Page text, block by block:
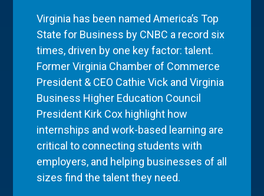
Virginia has been named America’s Top
State for Business by CNBC a record six
times, driven by one key factor: talent.
Former Virginia Chamber of Commerce
President & CEO Cathie Vick and Virginia
Business Higher Education Council
President Kirk Cox highlight how
internships and work-based learning are
critical to connecting students with
employers, and helping businesses of all
sizes find the talent they need.